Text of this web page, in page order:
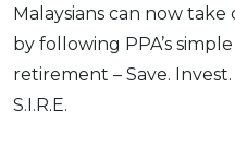
Malaysians can now
by following PPA’s
retirement – Save.
S.I.R.E.